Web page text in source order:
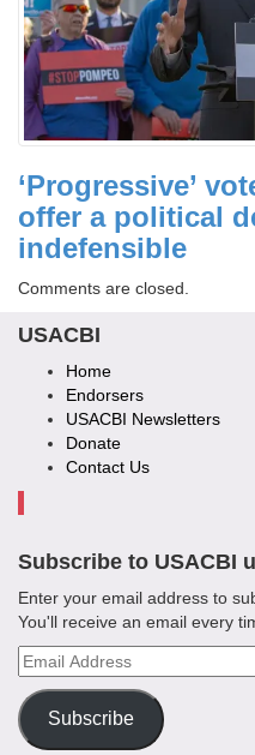
‘Progressive’
offer a political
indefensible
Comments are closed.
USACBI
Home
Endorsers
USACBI Newsletters
Donate
Contact Us
Subscribe to USACBI
Enter your email address to
You'll receive an email every
Email
Address
Subscribe